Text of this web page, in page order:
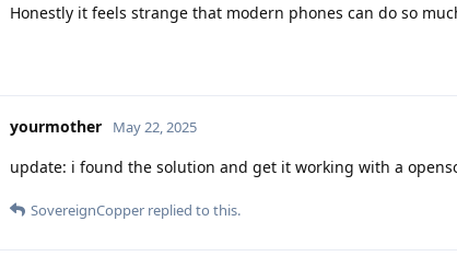
Honestly it feels strange that modern phones can do so
yourmother May 22, 2025
update: i found the solution and get it working with a
SovereignCopper replied to this.